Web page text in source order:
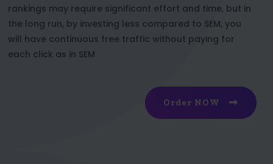
rankings may require significant effort and time, but in
the long run, by investing less compared to SEM, you
will have continuous free traffic without paying for
each click as in SEM
Order NOW